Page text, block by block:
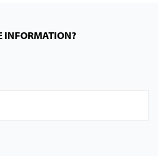
INFORMATION?